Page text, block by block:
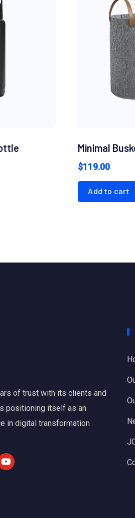
Minimal
$119.00
Add to cart
of trust with its clients and
positioning itself as an
in digital transformation